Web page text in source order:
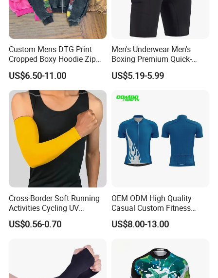
Custom Mens DTG Print
Cropped Boxy Hoodie Zip
up Acid Wash Hoodie
Embroidered Printed Men
Hoodie
US$6.50-11.00
Men's Underwear Men's
Boxing Premium Quick-
Drying Men's Boxing Shorts
for Sports Enthusiasts
US$5.19-5.99
Cross-Border Soft Running
Activities Cycling UV
Protection Sunscreen Arm
Cover Sleeves
US$0.56-0.70
OEM ODM High Quality
Casual Custom Fitness
Wear Cycling Kit Cycling
Wear Cycling jacket Cycling
Subliamtion Cycling Jersey
US$8.00-13.00